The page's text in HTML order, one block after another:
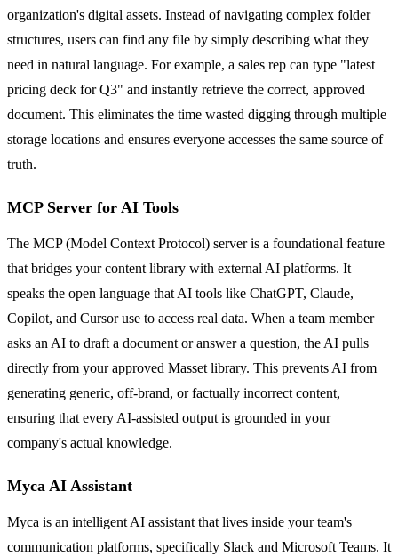
organization's digital assets. Instead of navigating complex folder
structures, users can find any file by simply describing what they
need in natural language. For example, a sales rep can type "latest
pricing deck for Q3" and instantly retrieve the correct, approved
document. This eliminates the time wasted digging through multiple
storage locations and ensures everyone accesses the same source of
truth.
MCP Server for AI Tools
The MCP (Model Context Protocol) server is a foundational feature
that bridges your content library with external AI platforms. It
speaks the open language that AI tools like ChatGPT, Claude,
Copilot, and Cursor use to access real data. When a team member
asks an AI to draft a document or answer a question, the AI pulls
directly from your approved Masset library. This prevents AI from
generating generic, off-brand, or factually incorrect content,
ensuring that every AI-assisted output is grounded in your
company's actual knowledge.
Myca AI Assistant
Myca is an intelligent AI assistant that lives inside your team's
communication platforms, specifically Slack and Microsoft Teams. It